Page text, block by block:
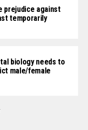
prejudice against
temporarily
biology needs to
male/female